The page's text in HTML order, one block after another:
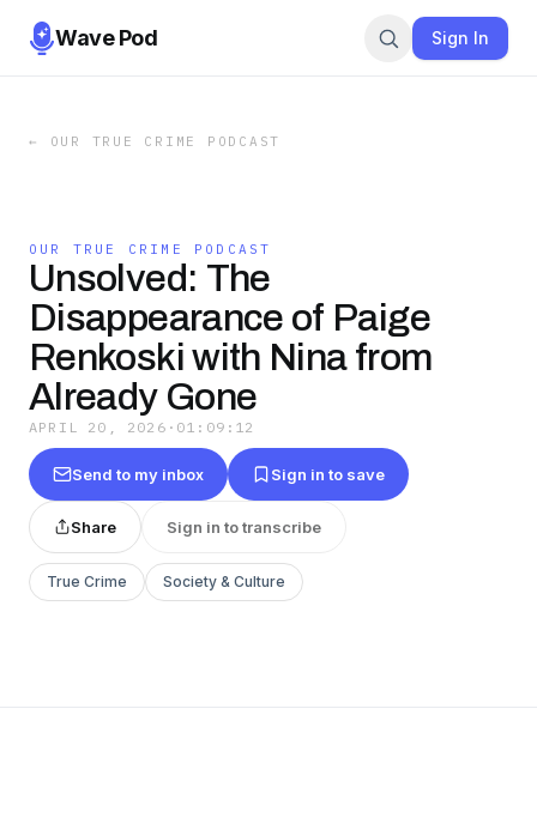
Wave Pod Sign In
← OUR TRUE CRIME PODCAST
OUR TRUE CRIME PODCAST
Unsolved: The
Disappearance of Paige
Renkoski with Nina from
Already Gone
APRIL 20, 2026 · 01:09:12
Send to my inbox Sign in to save
Share Sign in to transcribe
True Crime Society & Culture